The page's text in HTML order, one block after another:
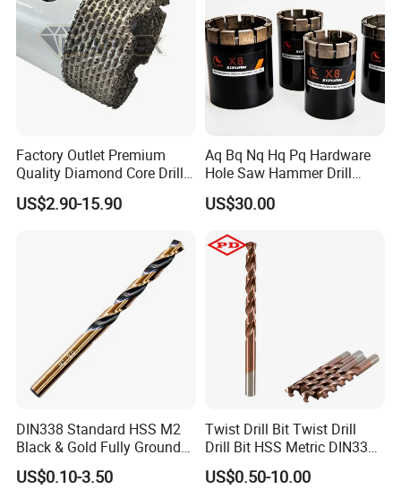
Related Products
Factory Outlet Premium
Quality Diamond Core Drill
Bit for Tiles Array Pattern
Ksem
US$2.90-15.90
Aq Bq Nq Hq Pq Hardware
Hole Saw Hammer Drill
Surface Set High Hardness
Vertical Spindle Diamond
US$30.00
DIN338 Standard HSS M2
Black & Gold Fully Ground
Straight Shank Drill Bit
US$0.10-3.50
Twist Drill Bit Twist Drill
Drill Bit HSS Metric DIN338
Straight Shank Cobalt Metal
Drill
US$0.50-10.00